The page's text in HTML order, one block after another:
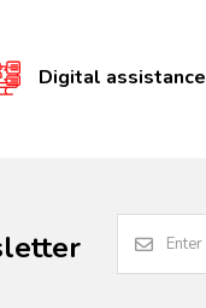
Digital assistance